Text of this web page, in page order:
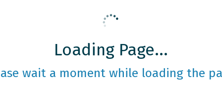
Loading Page...
wait a moment while loading the